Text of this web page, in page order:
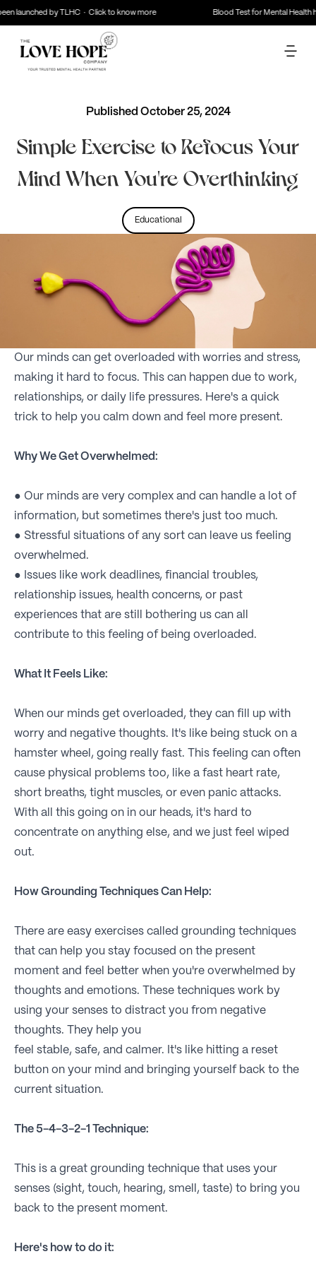
launched by TLHC · Click to know more Blood Test for Mental Health
Published October 25, 2024
Simple Exercise to Refocus Your
Mind When You're Overthinking
Educational
Our minds can get overloaded with worries and stress,
making it hard to focus. This can happen due to work,
relationships, or daily life pressures. Here's a quick
trick to help you calm down and feel more present.
Why We Get Overwhelmed:
● Our minds are very complex and can handle a lot of
information, but sometimes there's just too much.
● Stressful situations of any sort can leave us feeling
overwhelmed.
● Issues like work deadlines, financial troubles,
relationship issues, health concerns, or past
experiences that are still bothering us can all
contribute to this feeling of being overloaded.
What It Feels Like:
When our minds get overloaded, they can fill up with
worry and negative thoughts. It's like being stuck on a
hamster wheel, going really fast. This feeling can often
cause physical problems too, like a fast heart rate,
short breaths, tight muscles, or even panic attacks.
With all this going on in our heads, it's hard to
concentrate on anything else, and we just feel wiped
out.
How Grounding Techniques Can Help:
There are easy exercises called grounding techniques
that can help you stay focused on the present
moment and feel better when you're overwhelmed by
thoughts and emotions. These techniques work by
using your senses to distract you from negative
thoughts. They help you
feel stable, safe, and calmer. It's like hitting a reset
button on your mind and bringing yourself back to the
current situation.
The 5-4-3-2-1 Technique:
This is a great grounding technique that uses your
senses (sight, touch, hearing, smell, taste) to bring you
back to the present moment.
Here's how to do it: